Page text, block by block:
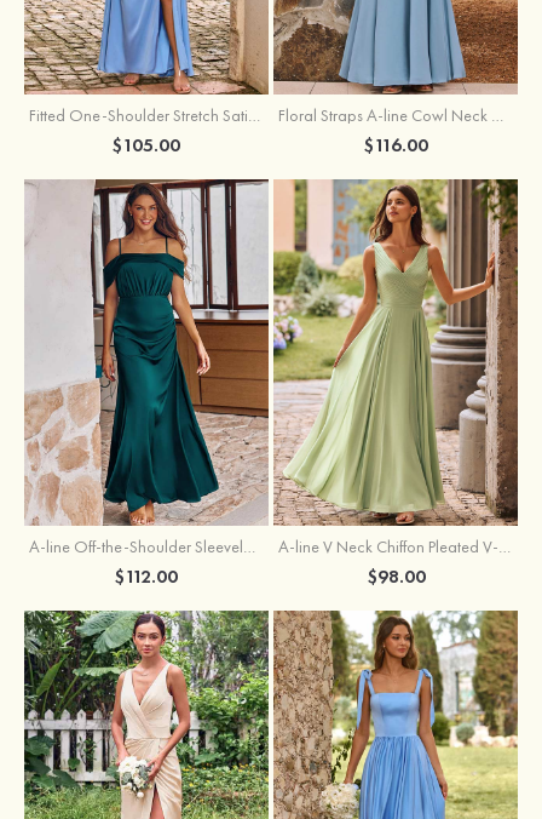
Fitted One-Shoulder Stretch Satin Ruched Bridesmaid Dress with Draped Train
$105.00
Floral Straps A-line Cowl Neck Chiffon Floor-Length Bridesmaid Dress
$116.00
A-line Off-the-Shoulder Sleeveless Floor-Length Stretch Satin Bridesmaid Dress with Pleated
$112.00
A-line V Neck Chiffon Pleated V-Neck Maxi Bridesmaid Dress
$98.00